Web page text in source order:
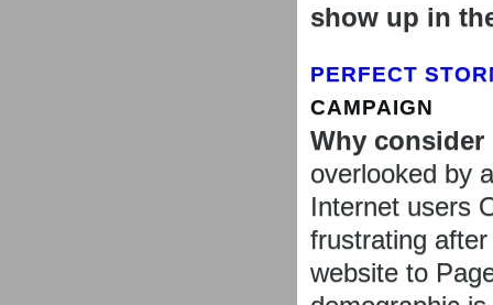
show up in
PERFECT
CAMPAIGN
Why consider
overlooked by
Internet users
frustrating
website to